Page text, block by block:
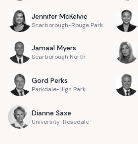
Jennifer McKelvie
Scarborough-Rouge Park
Jamaal Myers
Scarborough North
Gord Perks
Parkdale-High Park
Dianne Saxe
University-Rosedale